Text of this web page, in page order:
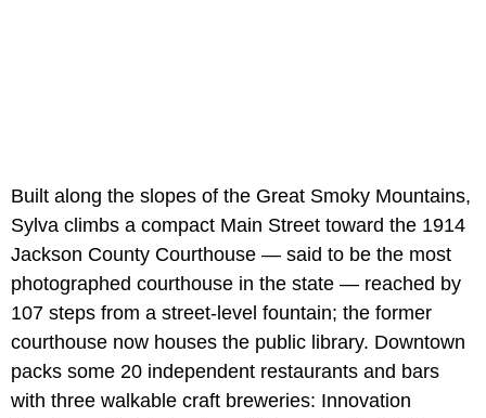
Built along the slopes of the Great Smoky Mountains,
Sylva climbs a compact Main Street toward the 1914
Jackson County Courthouse — said to be the most
photographed courthouse in the state — reached by
107 steps from a street-level fountain; the former
courthouse now houses the public library. Downtown
packs some 20 independent restaurants and bars
with three walkable craft breweries: Innovation